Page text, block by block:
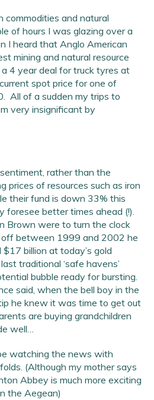
commodities and natural
of hours I was glazing over a
I heard that Anglo American
mining and natural resource
4 year deal for truck tyres at
spot price for one of
All of a sudden my trips to
very insignificant by
rather than the
prices of resources such as iron
their fund is down 33% this
foresee better times ahead (!).
Brown were to turn the clock
off between 1999 and 2002 he
billion at today’s gold
traditional ‘safe havens’
bubble ready for bursting.
said, when the bell boy in the
he knew it was time to get out
are buying grandchildren
well…
watching the news with
(Although my mother says
Abbey is much more exciting
the Aegean)